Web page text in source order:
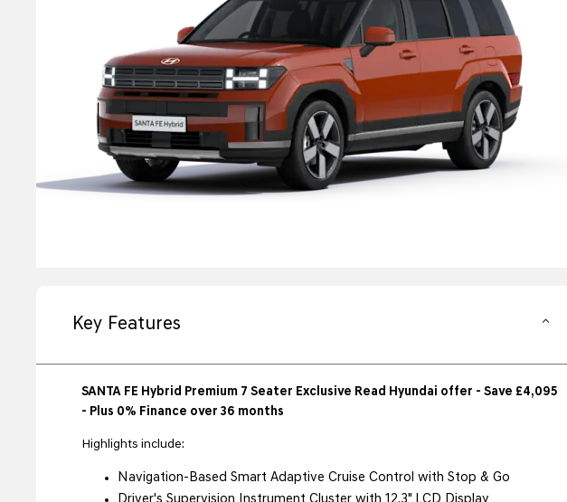
Key Features
SANTA FE Hybrid Premium 7 Seater Exclusive Read Hyundai offer - Save £4,095
- Plus 0% Finance over 36 months
Highlights include:
Navigation-Based Smart Adaptive Cruise Control with Stop & Go